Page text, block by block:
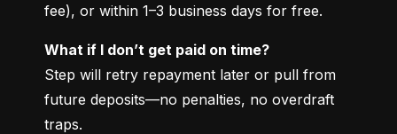
fee), or within 1–3 business days for free.
What if I don’t get paid on time?
Step will retry repayment later or pull from
future deposits—no penalties, no overdraft
traps.